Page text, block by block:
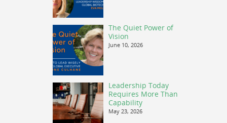
The Quiet Power of
Vision
June 10, 2026
Leadership Today
Requires More Than
Capability
May 23, 2026